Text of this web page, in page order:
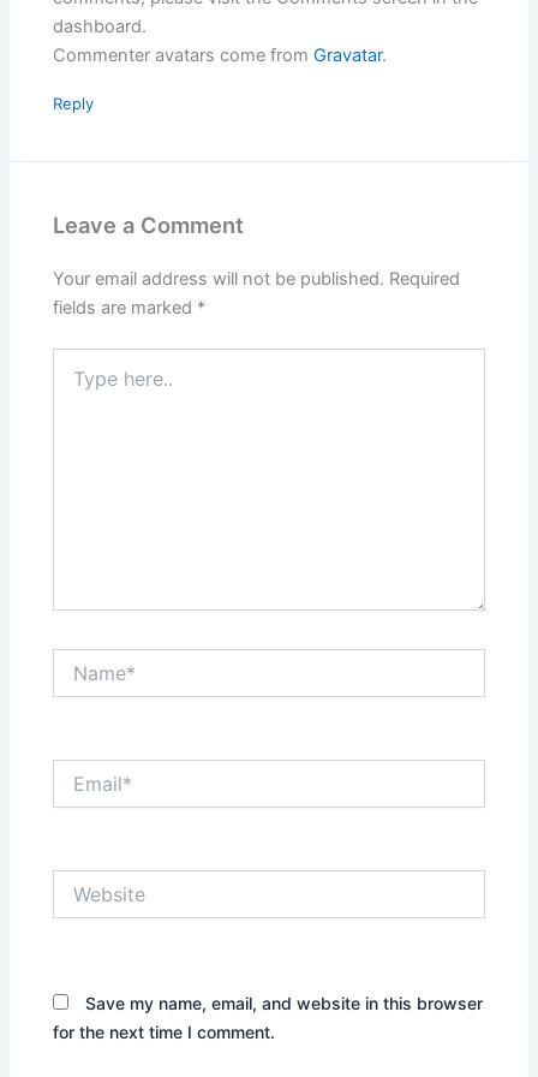
dashboard.
Commenter avatars come fromGravatar.
Reply
Leave a Comment
Your email address will not be published. Required
fields are marked *
here..
Save my name, email, and website in this browser
for the next time I comment.